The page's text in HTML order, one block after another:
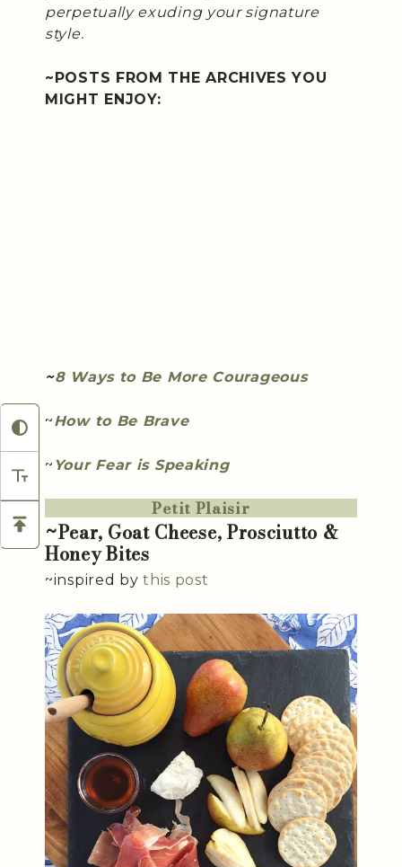
perpetually exuding your signature
style.
~POSTS FROM THE ARCHIVES YOU
MIGHT ENJOY:
~8 Ways to Be More Courageous
~How to Be Brave
~ Your Fear is Speaking
Petit Plaisir
~Pear, Goat Cheese, Prosciutto &
Honey Bites
~inspired bythis post